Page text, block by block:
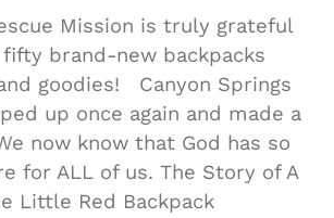
Mission is truly grateful
brand-new backpacks
goodies! Canyon Springs
up once again and made a
now know that God has so
for ALL of us. The Story of A
Little Red Backpack